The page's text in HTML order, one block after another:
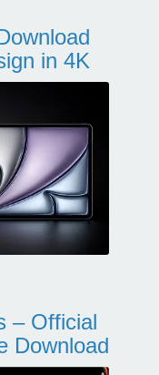
in 4K
– Official
Download